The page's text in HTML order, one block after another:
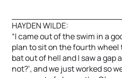
HAYDEN WILDE:
“I came out of the swim in a
plan to sit on the fourth wheel
bat out of hell and I saw a gap
not?’, and we just worked so